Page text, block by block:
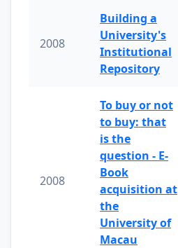
2008
Building a
University's
Institutional
Repository
2008
To buy or not
to buy: that
is the
question - E-
Book
acquisition at
the
University of
Macau